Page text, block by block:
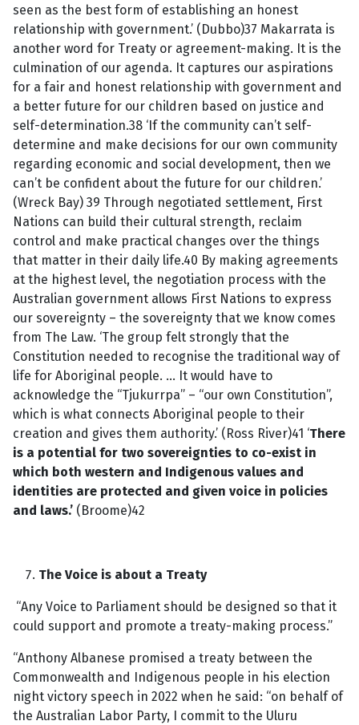
seen as the best form of establishing an honest
relationship with government.’ (Dubbo)37 Makarrata is
another word for Treaty or agreement-making. It is the
culmination of our agenda. It captures our aspirations
for a fair and honest relationship with government and
a better future for our children based on justice and
self-determination.38 ‘If the community can’t self-
determine and make decisions for our own community
regarding economic and social development, then we
can’t be confident about the future for our children.’
(Wreck Bay) 39 Through negotiated settlement, First
Nations can build their cultural strength, reclaim
control and make practical changes over the things
that matter in their daily life.40 By making agreements
at the highest level, the negotiation process with the
Australian government allows First Nations to express
our sovereignty – the sovereignty that we know comes
from The Law. ‘The group felt strongly that the
Constitution needed to recognise the traditional way of
life for Aboriginal people. … It would have to
acknowledge the “Tjukurrpa” – “our own Constitution”,
which is what connects Aboriginal people to their
creation and gives them authority.’ (Ross River)41 ‘There
is a potential for two sovereignties to co-exist in
which both western and Indigenous values and
identities are protected and given voice in policies
and laws.’ (Broome)42
The Voice is about a Treaty
“Any Voice to Parliament should be designed so that it
could support and promote a treaty-making process.”
“Anthony Albanese promised a treaty between the
Commonwealth and Indigenous people in his election
night victory speech in 2022 when he said: “on behalf of
the Australian Labor Party, I commit to the Uluru